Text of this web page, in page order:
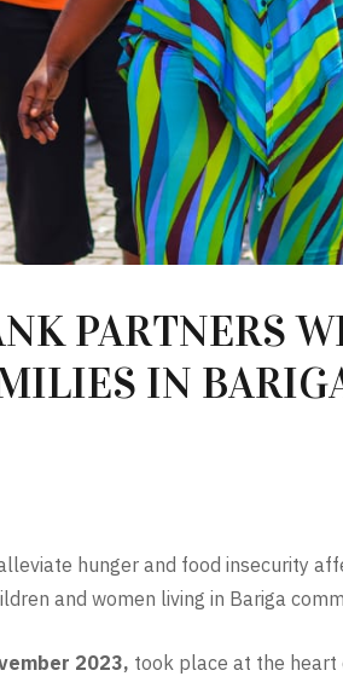
PARTNERS
IN
hunger and food insecurity
and women living in Bariga
2023, took place at the heart